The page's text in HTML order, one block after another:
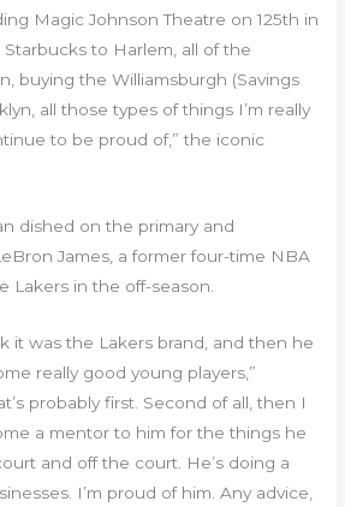
Magic Johnson Theatre on 125th in
to Harlem, all of the
buying the Williamsburgh (Savings
all those types of things I’m really
to be proud of,” the iconic
dished on the primary and
James, a former four-time NBA
Lakers in the off-season.
it was the Lakers brand, and then he
really good young players,”
probably first. Second of all, then I
a mentor to him for the things he
and off the court. He’s doing a
I’m proud of him. Any advice,